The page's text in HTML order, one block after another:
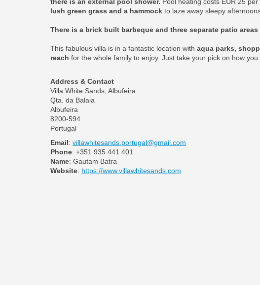
lush green grass and a hammock to laze away sleepy
There is a brick built barbeque and three separate patio
This fabulous villa is in a fantastic location with aqua parks,
reach for the whole family to enjoy. Just take your pick on how
Address & Contact
Villa White Sands, Albufeira
Qta. da Balaia
Albufeira
8200-594
Portugal
Email: villawhitesands.portugal@gmail.com
Phone: +351 935 441 401
Name: Gautam Batra
Website: https://www.villawhitesands.com